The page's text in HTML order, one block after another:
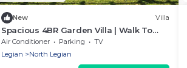
New Villa
Spacious 4BR Garden Villa | Walk To
Legian Beach
Air Conditioner Parking
TV
Legian
North Legian